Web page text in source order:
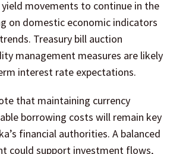
movements to continue in the
on domestic economic indicators
Treasury bill auction
management measures are likely
interest rate expectations.
that maintaining currency
borrowing costs will remain key
financial authorities. A balanced
could support investment flows,